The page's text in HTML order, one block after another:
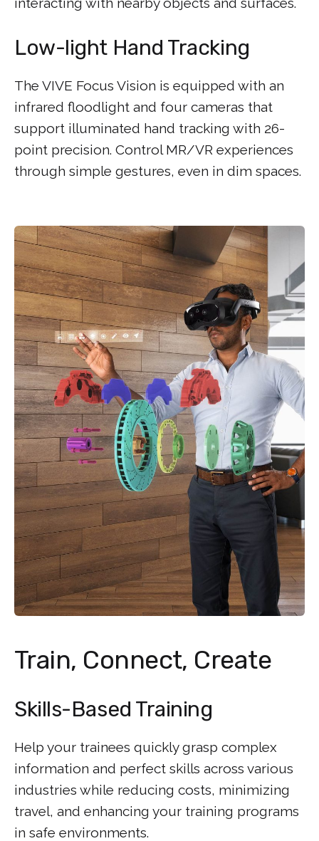
interacting with nearby objects and surfaces.
Low-light Hand Tracking
The VIVE Focus Vision is equipped with an
infrared floodlight and four cameras that
support illuminated hand tracking with 26-
point precision. Control MR/VR experiences
through simple gestures, even in dim spaces.
Train, Connect, Create
Skills-Based Training
Help your trainees quickly grasp complex
information and perfect skills across various
industries while reducing costs, minimizing
travel, and enhancing your training programs
in safe environments.